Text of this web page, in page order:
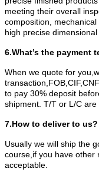
meeting their overall
composition,
high precise dimensional
6.What’s the payment
When we quote for
to pay 30% deposit
shipment. T/T or L/C are
7.How to deliver to us?
Usually we will ship the
course,if you have other
acceptable.